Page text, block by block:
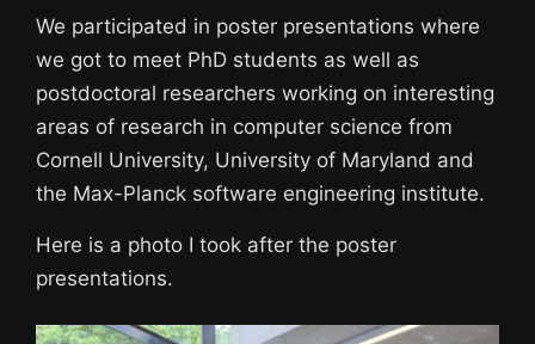
We participated in poster presentations where
we got to meet PhD students as well as
postdoctoral researchers working on interesting
areas of research in computer science from
Cornell University, University of Maryland and
the Max-Planck software engineering institute.
Here is a photo I took after the poster
presentations.